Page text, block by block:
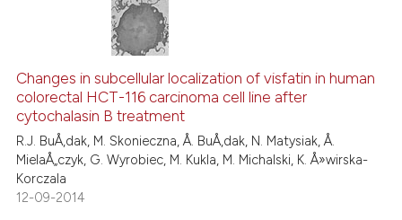
Citing Publications
Supporting
Mentioning
Contrasting
Changes in subcellular localization of visfatin in human
colorectal HCT-116 carcinoma cell line after
cytochalasin B treatment
R.J. BuÅ‚dak, M. Skonieczna, Å. BuÅ‚dak, N. Matysiak, Å.
MielaÅ„czyk, G. Wyrobiec, M. Kukla, M. Michalski, K. Å»wirska-
Korczala
12-09-2014